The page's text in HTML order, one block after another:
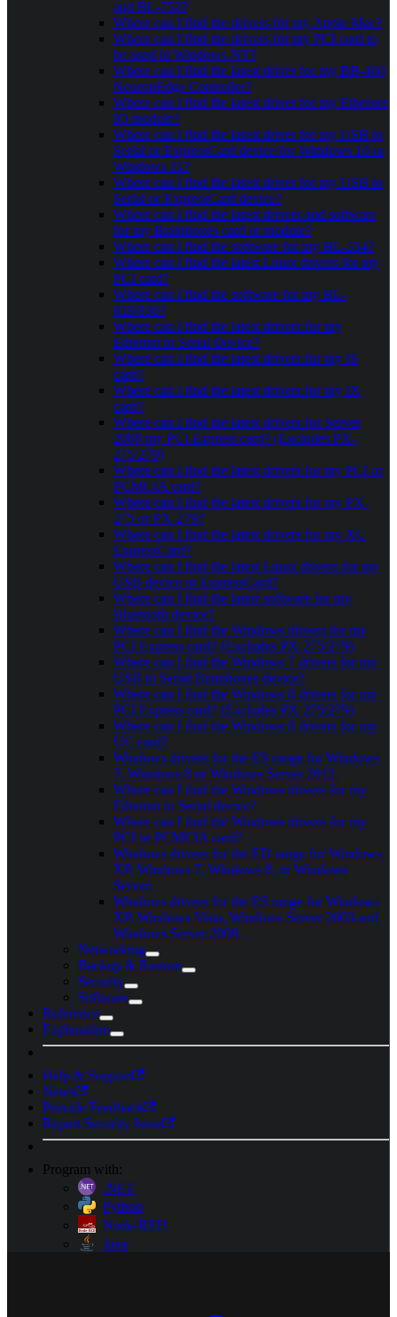
and BL-752?
Where can I find the drivers for my Apple Mac?
Where can I find the drivers for my PCI card to
be used in Windows NT?
Where can I find the latest driver for my BB-400
NeuronEdge Controller?
Where can I find the latest driver for my Ethernet
IO module?
Where can I find the latest driver for my USB to
Serial or ExpressCard device for Windows 10 or
Windows 11?
Where can I find the latest driver for my USB to
Serial or ExpressCard device?
Where can I find the latest drivers and software
for my Brainboxes card or module?
Where can I find the software for my BL-554?
Where can I find the latest Linux drivers for my
PCI card?
Where can I find the software for my BL-
819/830?
Where can I find the latest drivers for my
Ethernet to Serial Device?
Where can I find the latest drivers for my IS
card?
Where can I find the latest drivers for my IX
card?
Where can I find the latest drivers for Server
2008 my PCI Express card? (Excludes PX-
275/279)
Where can I find the latest drivers for my PCI or
PCMCIA card?
Where can I find the latest drivers for my PX-
275 or PX-279?
Where can I find the latest drivers for my XC
ExpressCard?
Where can I find the latest Linux drivers for my
USB device or ExpressCard?
Where can I find the latest software for my
Bluetooth device?
Where can I find the Windows drivers for my
PCI Express card? (Excludes PX-275/279)
Where can I find the Windows 7 drivers for my
USB to Serial Brainboxes device?
Where can I find the Windows 8 drivers for my
PCI Express card? (Excludes PX-275/279)
Where can I find the Windows 8 drivers for my
UC card?
Windows drivers for the ES range for Windows
7, Windows 8 or Windows Server 2012.
Where can I find the Windows drivers for my
Ethernet to Serial device?
Where can I find the Windows drivers for my
PCI or PCMCIA card?
Windows drivers for the ED range for Windows
XP, Windows 7, Windows 8, or Windows
Server.
Windows drivers for the ES range for Windows
XP, Windows Vista, Windows Server 2003 and
Windows Server 2008.
Networking
Backup & Restore
Security
Software
Reference
Explanation
Help & Support
News
Provide Feedback
Report Security Issue
Program with:
.NET
Python
Node-RED
Java